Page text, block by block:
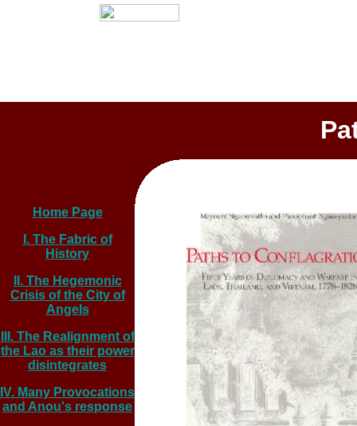
Home Page
I. The Fabric of
History
II. The Hegemonic
Crisis of the City of
Angels
III. The Realignment of
the Lao as their power
disintegrates
IV. Many Provocations
and Anou's response